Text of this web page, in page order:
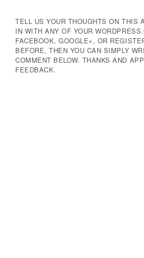
TELL US YOUR THOUGHTS ON THIS
IN WITH ANY OF YOUR
FACEBOOK, GOOGLE+, OR
BEFORE, THEN YOU CAN SIMPLY
COMMENT BELOW. THANKS AND
FEEDBACK.